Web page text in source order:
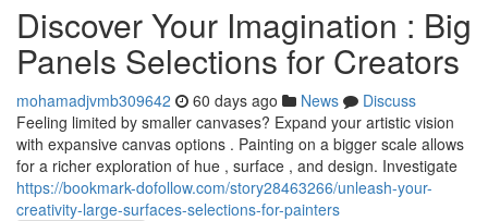
Discover Your Imagination : Big
Panels Selections for Creators
mohamadjvmb309642 60 days ago News
Discuss
Feeling limited by smaller canvases? Expand your artistic vision
with expansive canvas options . Painting on a bigger scale allows
for a richer exploration of hue , surface , and design. Investigate
https://bookmark-dofollow.com/story28463266/unleash-your-
creativity-large-surfaces-selections-for-painters